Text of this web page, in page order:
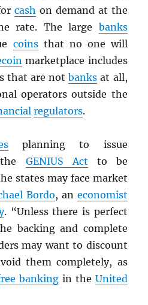
cash on demand at the
rate. The large banks
coinsthat no one will
marketplace includes
that are notbanks at all,
operators outside the
regulators.
planning to issue
GENIUS Act to be
states may face market
Bordo, an economist
. “Unless there is perfect
backing and complete
may want to discount
them completely, as
bankingin the United